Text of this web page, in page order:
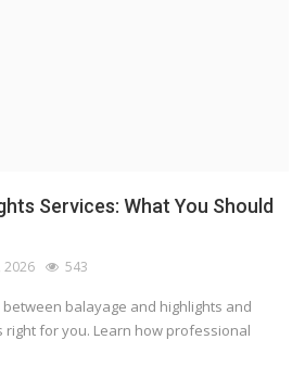
Services: What You Should
2026 543
balayage and highlights and
right for you. Learn how professional